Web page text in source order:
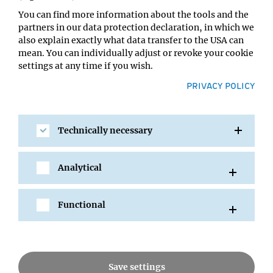
community.
Monday Seminars calendar
Max Birnstiel Lectures
You can find more information about the tools and the
partners in our data protection declaration, in which we
also explain exactly what data transfer to the USA can
mean. You can individually adjust or revoke your cookie
settings at any time if you wish.
PRIVACY POLICY
Technically necessary
Analytical
Functional
Save settings